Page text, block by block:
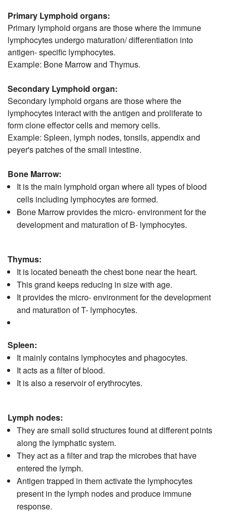
Primary Lymphoid organs:
Primary lymphoid organs are those where the immune
lymphocytes undergo maturation/ differentiation into
antigen- specific lymphocytes.
Example: Bone Marrow and Thymus.
Secondary Lymphoid organ:
Secondary lymphoid organs are those where the
lymphocytes interact with the antigen and proliferate to
form clone effector cells and memory cells.
Example: Spleen, lymph nodes, tonsils, appendix and
peyer's patches of the small intestine.
Bone Marrow:
It is the main lymphoid organ where all types of blood
cells including lymphocytes are formed.
Bone Marrow provides the micro- environment for the
development and maturation of B- lymphocytes.
Thymus:
It is located beneath the chest bone near the heart.
This grand keeps reducing in size with age.
It provides the micro- environment for the development
and maturation of T- lymphocytes.
Spleen:
It mainly contains lymphocytes and phagocytes.
It acts as a filter of blood.
It is also a reservoir of erythrocytes.
Lymph nodes:
They are small solid structures found at different points
along the lymphatic system.
They act as a filter and trap the microbes that have
entered the lymph.
Antigen trapped in them activate the lymphocytes
present in the lymph nodes and produce immune
response.